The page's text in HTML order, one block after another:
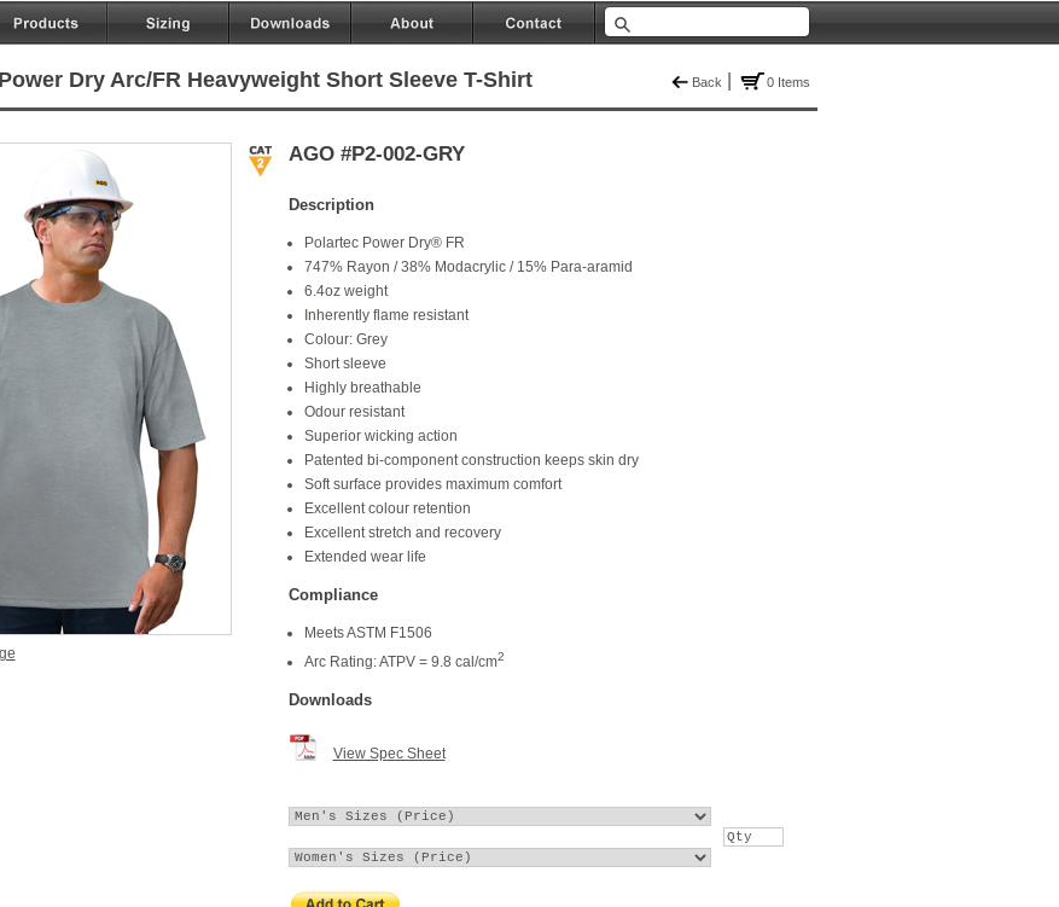
Power Dry Arc/FR Heavyweight Short Sleeve T-Shirt Back 0 Items
AGO #P2-002-GRY
Description
Polartec Power Dry® FR
747% Rayon / 38% Modacrylic / 15% Para-aramid
6.4oz weight
Inherently flame resistant
Colour: Grey
Short sleeve
Highly breathable
Odour resistant
Superior wicking action
Patented bi-component construction keeps skin dry
Soft surface provides maximum comfort
Excellent colour retention
Excellent stretch and recovery
Extended wear life
Compliance
Meets ASTM F1506
Arc Rating: ATPV = 9.8 cal/cm2
Downloads
View Spec Sheet